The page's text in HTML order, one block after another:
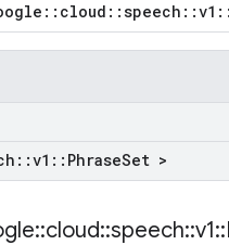
:: cloud ::speech ::v1 ::
::v1 :: PhraseSet >
::cloud::speech::v1::